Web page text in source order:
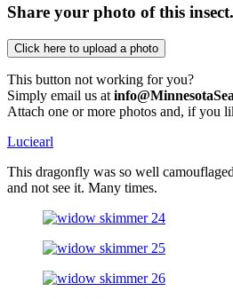
Share your photo of this insect.
This button not working for you?
Simply email us at
Attach one or more photos and, if you
Luciearl
This dragonfly was so well
and not see it. Many times.